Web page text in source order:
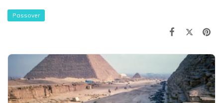
Passover